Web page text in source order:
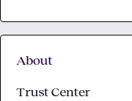
About
Trust Center